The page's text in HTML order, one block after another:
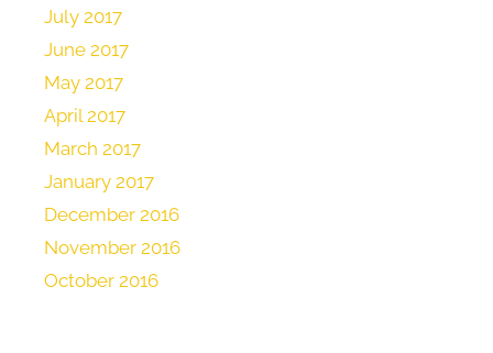
July 2017
June 2017
May 2017
April 2017
March 2017
January 2017
December 2016
November 2016
October 2016